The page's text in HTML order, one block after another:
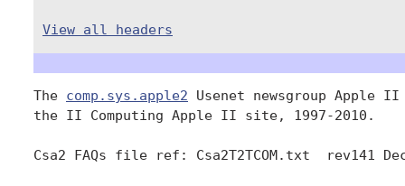
View all headers
The comp.sys.apple2 Usenet newsgroup Apple
the II Computing Apple II site, 1997-2010.
Csa2 FAQs file ref: Csa2T2TCOM.txt  rev141